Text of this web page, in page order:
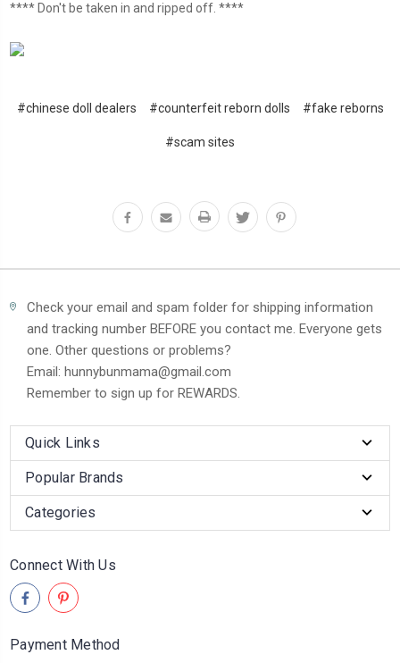
**** Don't be taken in and ripped off. ****
#chinese doll dealers #counterfeit reborn dolls #fake reborns
#scam sites
Check your email and spam folder for shipping information
and tracking number BEFORE you contact me. Everyone gets
one. Other questions or problems?
Email: hunnybunmama@gmail.com
Remember to sign up for REWARDS.
Quick Links
Popular Brands
Categories
Connect With Us
Payment Method